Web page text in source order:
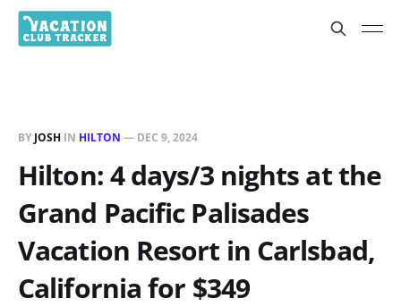
BY JOSH IN HILTON — DEC 9, 2024
Hilton: 4 days/3 nights at the
Grand Pacific Palisades
Vacation Resort in Carlsbad,
California for $349